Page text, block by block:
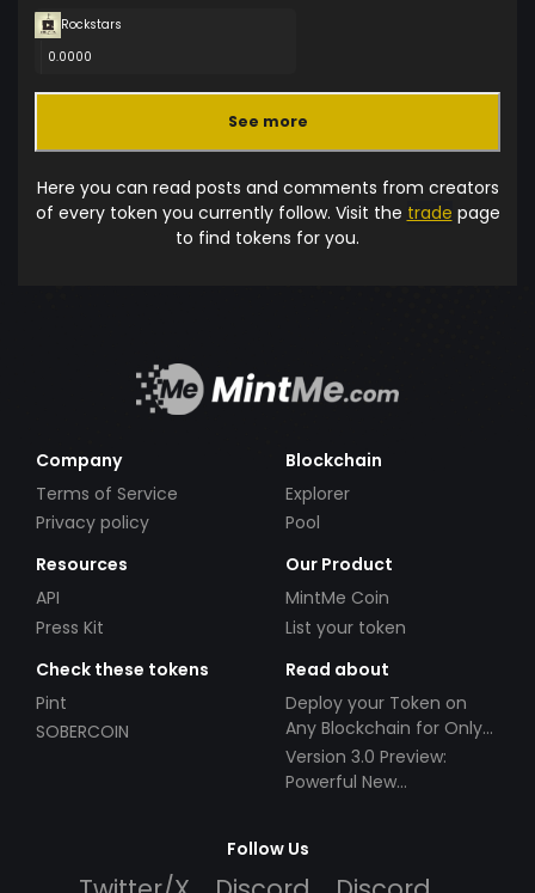
Rockstars
0.0000
See more
Here you can read posts and comments from creators
of every token you currently follow. Visit the trade page
to find tokens for you.
Company
Terms of Service
Privacy policy
Blockchain
Explorer
Pool
Resources
API
Press Kit
Our Product
MintMe Coin
List your token
Check these tokens
Pint
SOBERCOIN
Read about
Deploy your Token on
Any Blockchain for Only
$49!
Version 3.0 Preview:
Powerful New
Follow Us